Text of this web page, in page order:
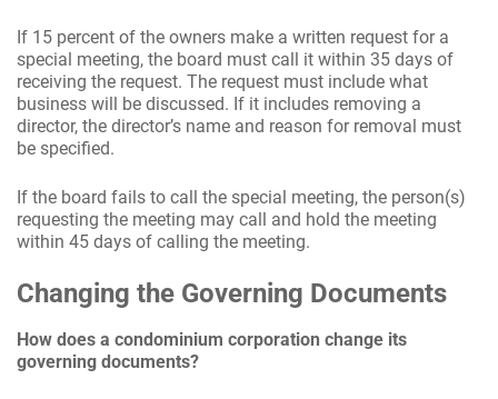
If 15 percent of the owners make a written request for a
special meeting, the board must call it within 35 days of
receiving the request. The request must include what
business will be discussed. If it includes removing a
director, the director’s name and reason for removal must
be specified.
If the board fails to call the special meeting, the person(s)
requesting the meeting may call and hold the meeting
within 45 days of calling the meeting.
Changing the Governing Documents
How does a condominium corporation change its
governing documents?